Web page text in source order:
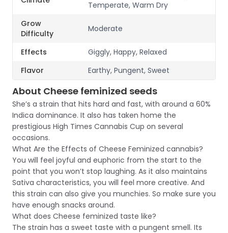
Temperate, Warm Dry
Grow
Difficulty
Moderate
Effects
Giggly, Happy, Relaxed
Flavor
Earthy, Pungent, Sweet
About Cheese feminized seeds
She’s a strain that hits hard and fast, with around a 60%
Indica dominance. It also has taken home the
prestigious High Times Cannabis Cup on several
occasions.
What Are the Effects of Cheese Feminized cannabis?
You will feel joyful and euphoric from the start to the
point that you won’t stop laughing. As it also maintains
Sativa characteristics, you will feel more creative. And
this strain can also give you munchies. So make sure you
have enough snacks around.
What does Cheese feminized taste like?
The strain has a sweet taste with a pungent smell. Its